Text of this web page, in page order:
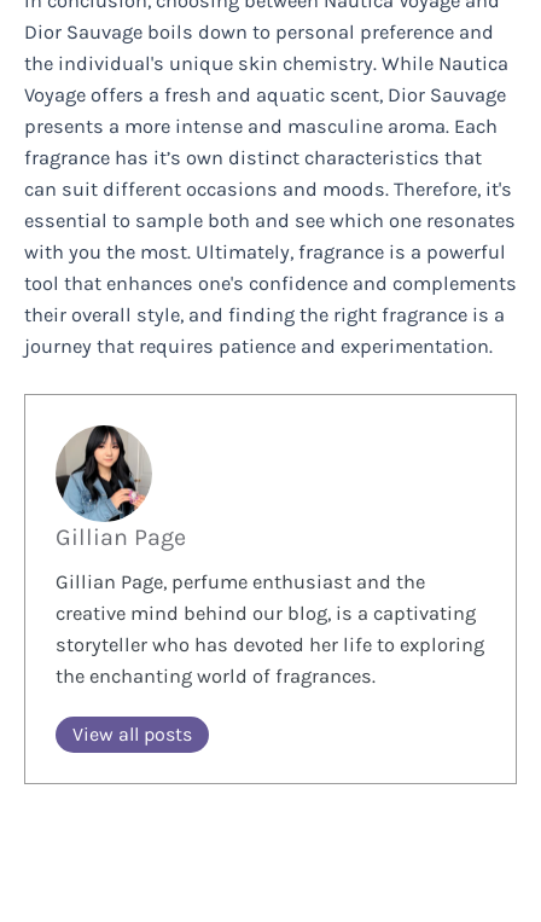
Dior Sauvage boils down to personal preference and
the individual's unique skin chemistry. While Nautica
Voyage offers a fresh and aquatic scent, Dior Sauvage
presents a more intense and masculine aroma. Each
fragrance has it’s own distinct characteristics that
can suit different occasions and moods. Therefore, it's
essential to sample both and see which one resonates
with you the most. Ultimately, fragrance is a powerful
tool that enhances one's confidence and complements
their overall style, and finding the right fragrance is a
journey that requires patience and experimentation.
Gillian Page
Gillian Page, perfume enthusiast and the
creative mind behind our blog, is a captivating
storyteller who has devoted her life to exploring
the enchanting world of fragrances.
View all posts